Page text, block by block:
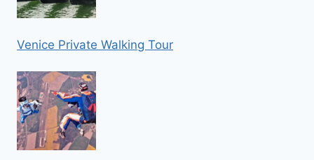
Venice Private Walking Tour